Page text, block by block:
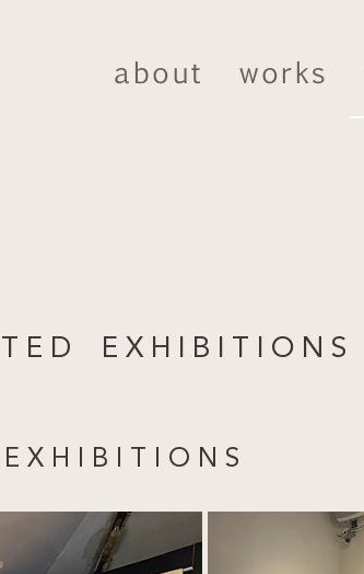
about works
T E D E X H I B I T I O N S
X H I B I T I O N S